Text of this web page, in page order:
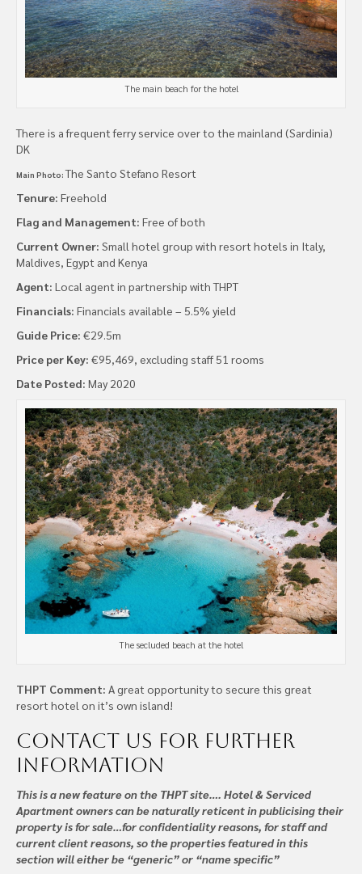
The main beach for the hotel
There is a frequent ferry service over to the mainland (Sardinia)
DK
Main Photo:The Santo Stefano Resort
Tenure: Freehold
Flag and Management: Free of both
Current Owner: Small hotel group with resort hotels in Italy,
Maldives, Egypt and Kenya
Agent: Local agent in partnership with THPT
Financials: Financials available – 5.5% yield
Guide Price: €29.5m
Price per Key: €95,469, excluding staff 51 rooms
Date Posted: May 2020
The secluded beach at the hotel
THPT Comment: A great opportunity to secure this great
resort hotel on it’s own island!
Contact us for further
information
This is a new feature on the THPT site…. Hotel & Serviced
Apartment owners can be naturally reticent in publicising their
property is for sale…for confidentiality reasons, for staff and
current client reasons, so the properties featured in this
section will either be “generic” or “name specific”